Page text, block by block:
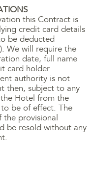
this Contract is
credit card details
be deducted
We will require the
date, full name
card holder.
authority is not
then, subject to any
Hotel from the
be of effect. The
provisional
be resold without any